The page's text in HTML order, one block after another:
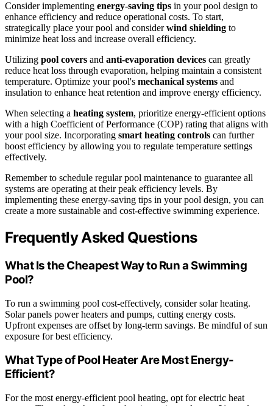
Consider implementing energy-saving tips in your pool design to
enhance efficiency and reduce operational costs. To start,
strategically place your pool and considerwind shielding to
minimize heat loss and increase overall efficiency.
Utilizing pool covers and anti-evaporation devices can greatly
reduce heat loss through evaporation, helping maintain a consistent
temperature. Optimize your pool's mechanical systems and
insulation to enhance heat retention and improve energy efficiency.
When selecting a heating system, prioritize energy-efficient options
with a high Coefficient of Performance (COP) rating that aligns with
your pool size. Incorporating smart heating controls can further
boost efficiency by allowing you to regulate temperature settings
effectively.
Remember to schedule regular pool maintenance to guarantee all
systems are operating at their peak efficiency levels. By
implementing these energy-saving tips in your pool design, you can
create a more sustainable and cost-effective swimming experience.
Frequently Asked Questions
What Is the Cheapest Way to Run a Swimming
Pool?
To run a swimming pool cost-effectively, consider solar heating.
Solar panels power heaters and pumps, cutting energy costs.
Upfront expenses are offset by long-term savings. Be mindful of sun
exposure for best efficiency.
What Type of Pool Heater Are Most Energy-
Efficient?
For the most energy-efficient pool heating, opt for electric heat